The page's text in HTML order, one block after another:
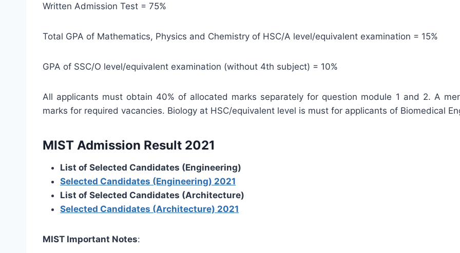
Written Admission Test = 75%
Total GPA of Mathematics, Physics and Chemistry of HSC/A level/equivalent examination = 15%
GPA of SSC/O level/equivalent examination (without 4th subject) = 10%
All applicants must obtain 40% of allocated marks separately for question module 1 and 2. A
marks for required vacancies. Biology at HSC/equivalent level is must for applicants of Biomedical
MIST Admission Result 2021
List of Selected Candidates (Engineering)
Selected Candidates (Engineering) 2021
List of Selected Candidates (Architecture)
Selected Candidates (Architecture) 2021
MIST Important Notes: